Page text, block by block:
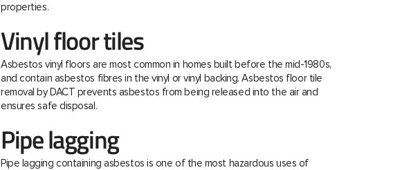
properties.
Vinyl floor tiles
Asbestos vinyl floors are most common in homes built before the mid-1980s,
and contain asbestos fibres in the vinyl or vinyl backing. Asbestos floor tile
removal by DACT prevents asbestos from being released into the air and
ensures safe disposal.
Pipe lagging
Pipe lagging containing asbestos is one of the most hazardous uses of